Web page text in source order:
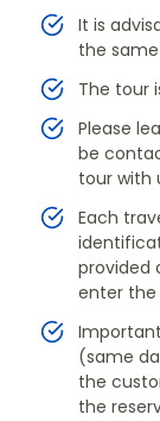
It is
the
The tour
Please
be
tour with
Each
provided
enter the
(same
the
the